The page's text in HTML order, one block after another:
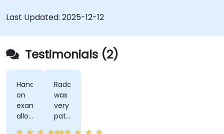
Last Updated: 2025-12-12
Testimonials (2)
Hands-
on
examples
allowed
us
Radomir
was
very
patient
and